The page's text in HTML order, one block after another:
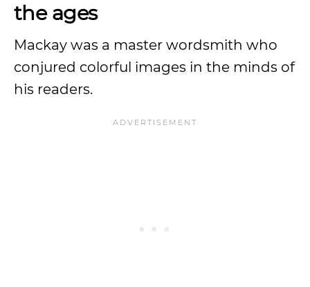
the ages
Mackay was a master wordsmith who
conjured colorful images in the minds of
his readers.